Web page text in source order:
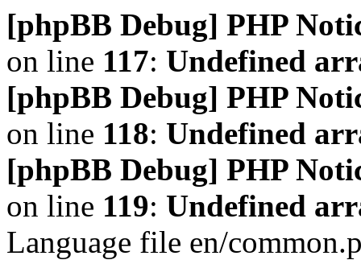
[phpBB Debug] PHP
on line 117: Undefined
[phpBB Debug] PHP
on line 118: Undefined
[phpBB Debug] PHP
on line 119: Undefined
Language file en/